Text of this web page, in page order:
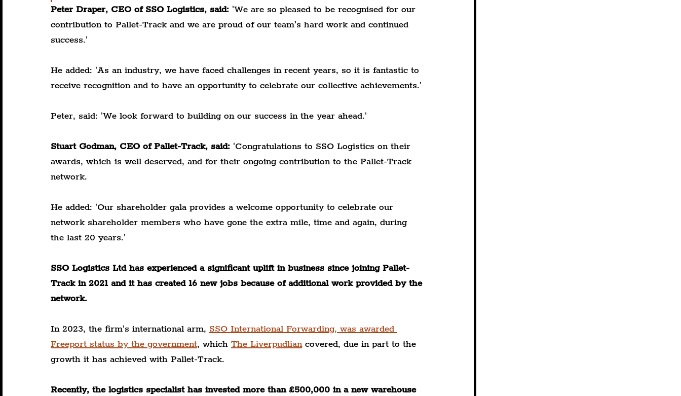
Peter Draper, CEO of SSO Logistics, said: 'We are so pleased to be recognised for our
contribution to Pallet-Track and we are proud of our team’s hard work and continued
success.'
He added: 'As an industry, we have faced challenges in recent years, so it is fantastic to
receive recognition and to have an opportunity to celebrate our collective achievements.'
Peter, said: 'We look forward to building on our success in the year ahead.'
Stuart Godman, CEO of Pallet-Track, said: 'Congratulations to SSO Logistics on their
awards, which is well deserved, and for their ongoing contribution to the Pallet-Track
network.
He added: 'Our shareholder gala provides a welcome opportunity to celebrate our
network shareholder members who have gone the extra mile, time and again, during
the last 20 years.'
SSO Logistics Ltd has experienced a significant uplift in business since joining Pallet-
Track in 2021 and it has created 16 new jobs because of additional work provided by the
network.
In 2023, the firm’s international arm, SSO International Forwarding, was awarded
Freeport status by the government, which The Liverpudlian covered, due in part to the
growth it has achieved with Pallet-Track.
Recently, the logistics specialist has invested more than £500,000 in a new warehouse